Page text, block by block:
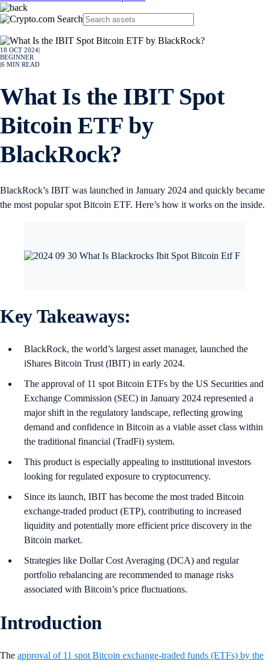
18 OCT 2024
BEGINNER
6 MIN READ
What Is the IBIT Spot
Bitcoin ETF by
BlackRock?
BlackRock’s IBIT was launched in January 2024 and quickly became
the most popular spot Bitcoin ETF. Here’s how it works on the inside.
Key Takeaways:
BlackRock, the world’s largest asset manager, launched the
iShares Bitcoin Trust (IBIT) in early 2024.
The approval of 11 spot Bitcoin ETFs by the US Securities and
Exchange Commission (SEC) in January 2024 represented a
major shift in the regulatory landscape, reflecting growing
demand and confidence in Bitcoin as a viable asset class within
the traditional financial (TradFi) system.
This product is especially appealing to institutional investors
looking for regulated exposure to cryptocurrency.
Since its launch, IBIT has become the most traded Bitcoin
exchange-traded product (ETP), contributing to increased
liquidity and potentially more efficient price discovery in the
Bitcoin market.
Strategies like Dollar Cost Averaging (DCA) and regular
portfolio rebalancing are recommended to manage risks
associated with Bitcoin’s price fluctuations.
Introduction
The approval of 11 spot Bitcoin exchange-traded funds (ETFs) by the